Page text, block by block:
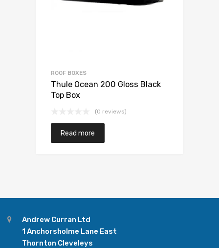
ROOF BOXES
Thule Ocean 200 Gloss Black
Top Box
(0 reviews)
Read more
Andrew Curran Ltd
1 Anchorsholme Lane East
Thornton Cleveleys